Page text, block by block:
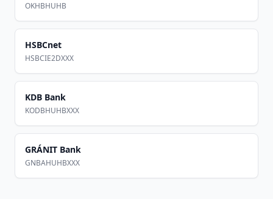
OKHBHUHB
HSBCnet
HSBCIE2DXXX
KDB Bank
KODBHUHBXXX
GRÁNIT Bank
GNBAHUHBXXX